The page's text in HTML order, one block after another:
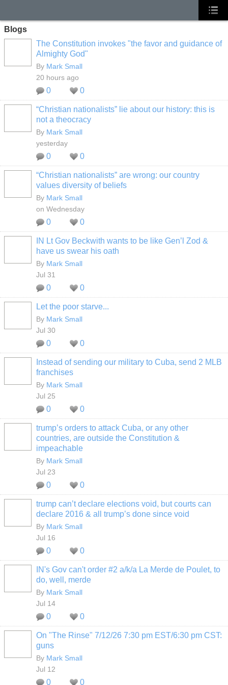
Blogs
The Constitution invokes "the favor and guidance of
Almighty God"
By Mark Small
20 hours ago
0 0
“Christian nationalists” lie about our history: this is
not a theocracy
By Mark Small
yesterday
0 0
“Christian nationalists” are wrong: our country
values diversity of beliefs
By Mark Small
on Wednesday
0 0
IN Lt Gov Beckwith wants to be like Gen’l Zod &
have us swear his oath
By Mark Small
Jul 31
0 0
Let the poor starve...
By Mark Small
Jul 30
0 0
Instead of sending our military to Cuba, send 2 MLB
franchises
By Mark Small
Jul 25
0 0
trump’s orders to attack Cuba, or any other
countries, are outside the Constitution &
impeachable
By Mark Small
Jul 23
0 0
trump can’t declare elections void, but courts can
declare 2016 & all trump’s done since void
By Mark Small
Jul 16
0 0
IN's Gov can't order #2 a/k/a La Merde de Poulet, to
do, well, merde
By Mark Small
Jul 14
0 0
On "The Rinse" 7/12/26 7:30 pm EST/6:30 pm CST:
guns
By Mark Small
Jul 12
0 0